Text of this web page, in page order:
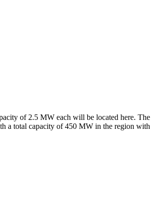
of 2.5 MW each will be located here. The
a total capacity of 450 MW in the region with